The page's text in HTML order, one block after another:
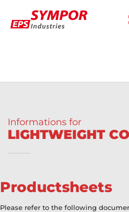
Informations for
LIGHTWEIGHT
Productsheets
Please refer to the following